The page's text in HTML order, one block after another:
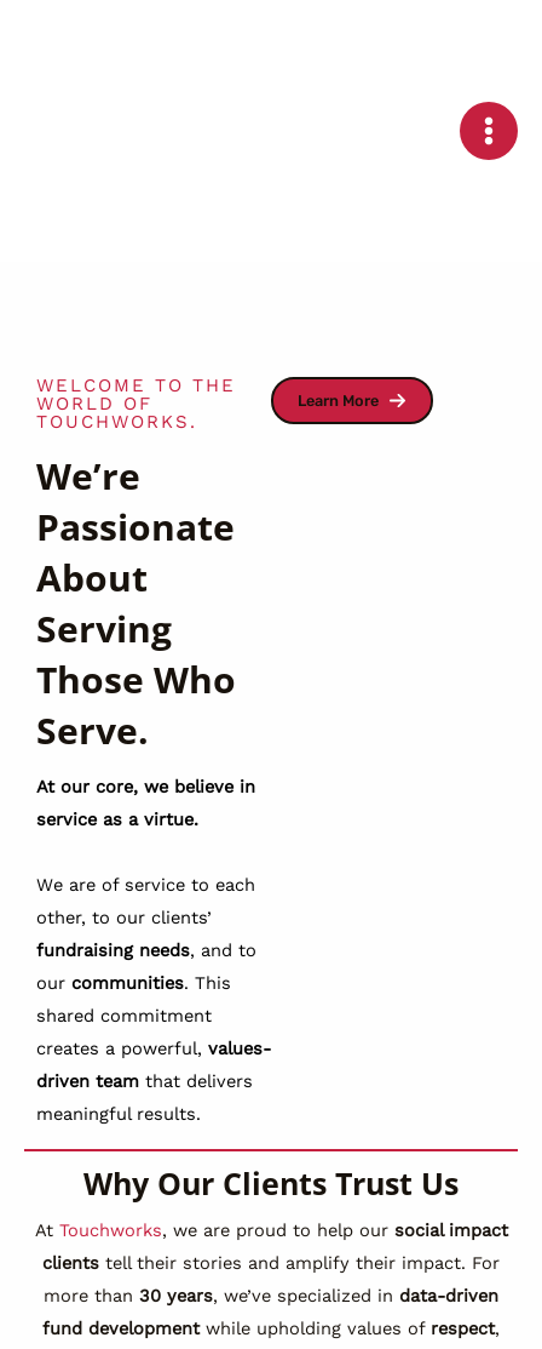
WELCOME TO THE
WORLD OF
TOUCHWORKS.
We’re
Passionate
About
Serving
Those Who
Serve.
At our core, we believe in
service as a virtue.
We are of service to each
other, to our clients’
fundraising needs, and to
our communities. This
shared commitment
creates a powerful, values-
driven team that delivers
meaningful results.
Learn More
Why Our Clients Trust Us
At Touchworks, we are proud to help our social impact
clients tell their stories and amplify their impact. For
more than 30 years, we’ve specialized in data-driven
fund developmentwhile upholding values of respect,